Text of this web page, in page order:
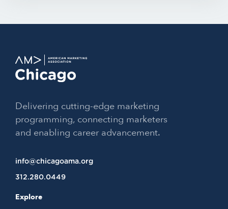
Delivering cutting-edge marketing
programming, connecting marketers
and enabling career advancement.
info@chicagoama.org
312.280.0449
Explore